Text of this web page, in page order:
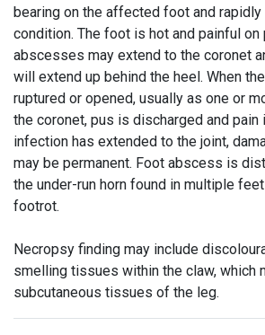
bearing on the affected foot and
condition. The foot is hot and painful on
abscesses may extend to the coronet
will extend up behind the heel. When
ruptured or opened, usually as one or
the coronet, pus is discharged and
infection has extended to the joint,
may be permanent. Foot abscess is
the under-run horn found in multiple
footrot.
Necropsy finding may include
smelling tissues within the claw, which
subcutaneous tissues of the leg.